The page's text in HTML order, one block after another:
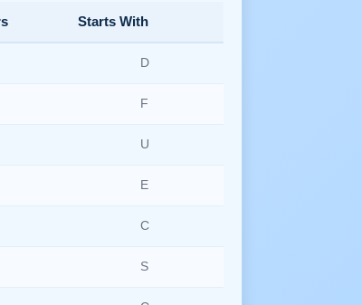
Starts With
D
F
U
E
C
S